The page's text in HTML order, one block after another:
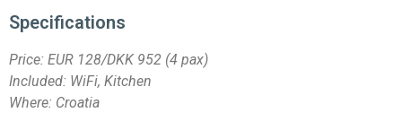
Specifications
Price: EUR 128/DKK 952 (4 pax)
Included: WiFi, Kitchen
Where: Croatia